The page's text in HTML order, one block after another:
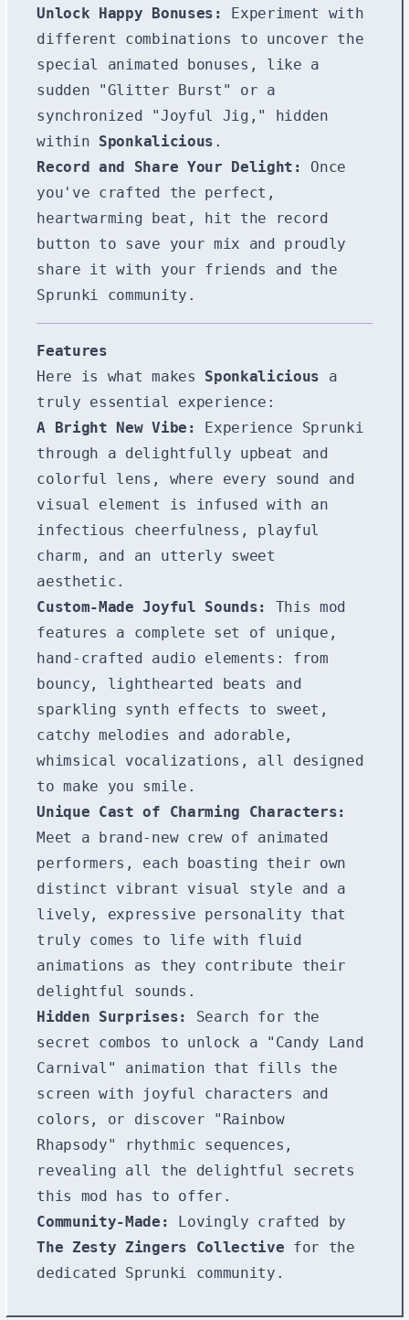
Unlock Happy Bonuses:
Experiment with
different combinations to uncover the
special animated bonuses, like a
sudden "Glitter Burst" or a
synchronized "Joyful Jig," hidden
within Sponkalicious .
Record and Share Your Delight:
Once
you've crafted the perfect,
heartwarming beat, hit the record
button to save your mix and proudly
share it with your friends and the
Sprunki community.
Features
Here is what makes Sponkalicious a
truly essential experience:
A Bright New Vibe:
Experience Sprunki
through a delightfully upbeat and
colorful lens, where every sound and
visual element is infused with an
infectious cheerfulness, playful
charm, and an utterly sweet
aesthetic.
Custom-Made Joyful Sounds:
This mod
features a complete set of unique,
hand-crafted audio elements: from
bouncy, lighthearted beats and
sparkling synth effects to sweet,
catchy melodies and adorable,
whimsical vocalizations, all designed
to make you smile.
Unique Cast of Charming Characters:
Meet a brand-new crew of animated
performers, each boasting their own
distinct vibrant visual style and a
lively, expressive personality that
truly comes to life with fluid
animations as they contribute their
delightful sounds.
Hidden Surprises:
Search for the
secret combos to unlock a "Candy Land
Carnival" animation that fills the
screen with joyful characters and
colors, or discover "Rainbow
Rhapsody" rhythmic sequences,
revealing all the delightful secrets
this mod has to offer.
Community-Made:
Lovingly crafted by
The Zesty Zingers Collective for the
dedicated Sprunki community.